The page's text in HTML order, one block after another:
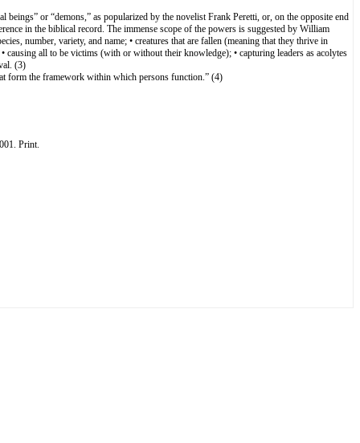
or “demons,” as popularized by the novelist Frank Peretti, or, on the opposite end
in the biblical record. The immense scope of the powers is suggested by William
number, variety, and name; • creatures that are fallen (meaning that they thrive in
all to be victims (with or without their knowledge); • capturing leaders as acolytes
(3)
form the framework within which persons function.” (4)
Print.